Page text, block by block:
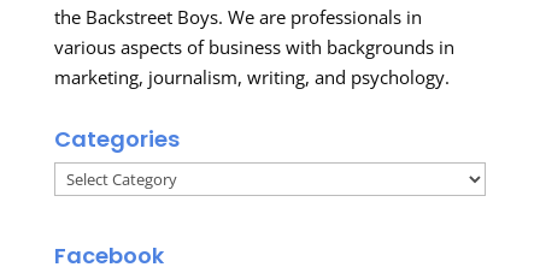
the Backstreet Boys. We are professionals in
various aspects of business with backgrounds in
marketing, journalism, writing, and psychology.
Categories
Categories
Facebook